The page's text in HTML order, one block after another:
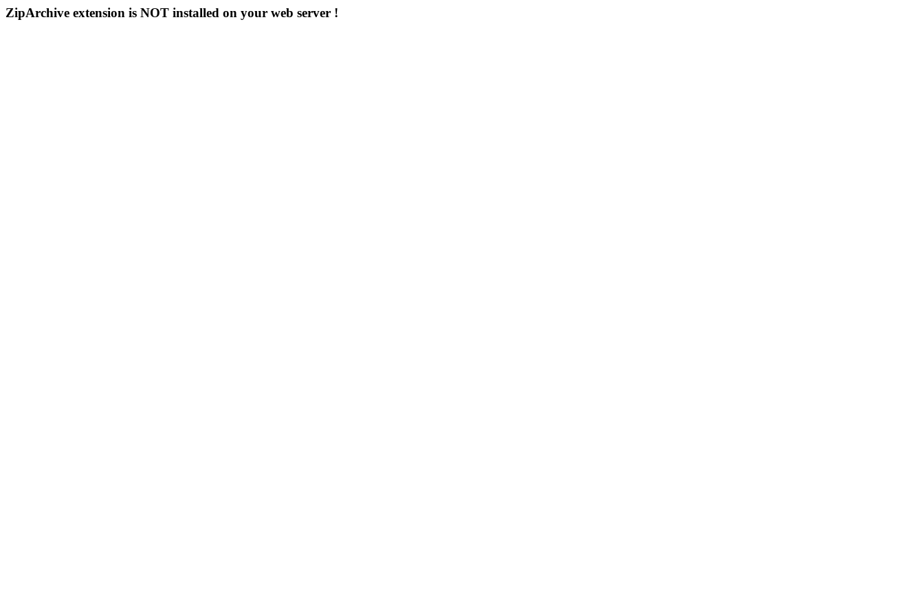
ZipArchive extension is NOT installed on your web server !